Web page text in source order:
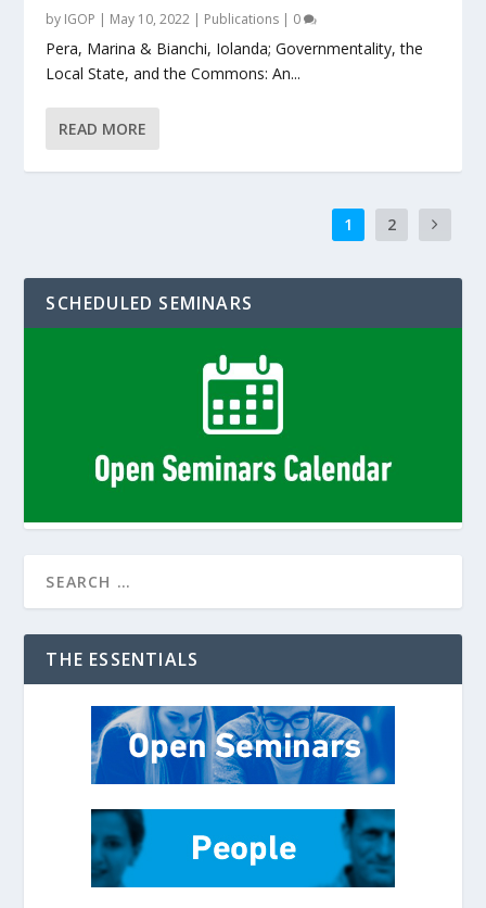
by IGOP | May 10, 2022 | Publications | 0
Pera, Marina & Bianchi, Iolanda; Governmentality, the
Local State, and the Commons: An...
READ MORE
1 2
SCHEDULED SEMINARS
THE ESSENTIALS